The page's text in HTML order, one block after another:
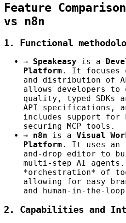
Feature
vs n8n
1. Functional
→ Speakeasy is a
Platform . It focuses
and distribution of
allows developers to
quality, typed SDKs
API specifications,
includes support for
securing MCP tools.
→
n8n is a Visual
Platform . It uses an
and-drop editor to
multi-step AI
*orchestration* of
allowing for easy
and human-in-the-
2. Capabilities and